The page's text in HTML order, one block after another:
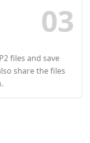
03
files and save
share the files